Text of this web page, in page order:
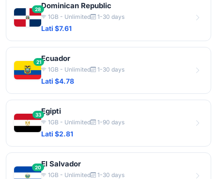
28Dominican Republic
1GB - Unlimited 1-30 days
Lati $7.61
21Ecuador
1GB - Unlimited 1-30 days
Lati $4.78
33Egipti
1GB - Unlimited 1-90 days
Lati $2.81
20El Salvador
1GB - Unlimited 1-30 days